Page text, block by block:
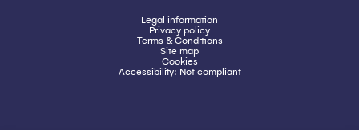
Legal information
Privacy policy
Terms & Conditions
Site map
Cookies
Accessibility: Not compliant